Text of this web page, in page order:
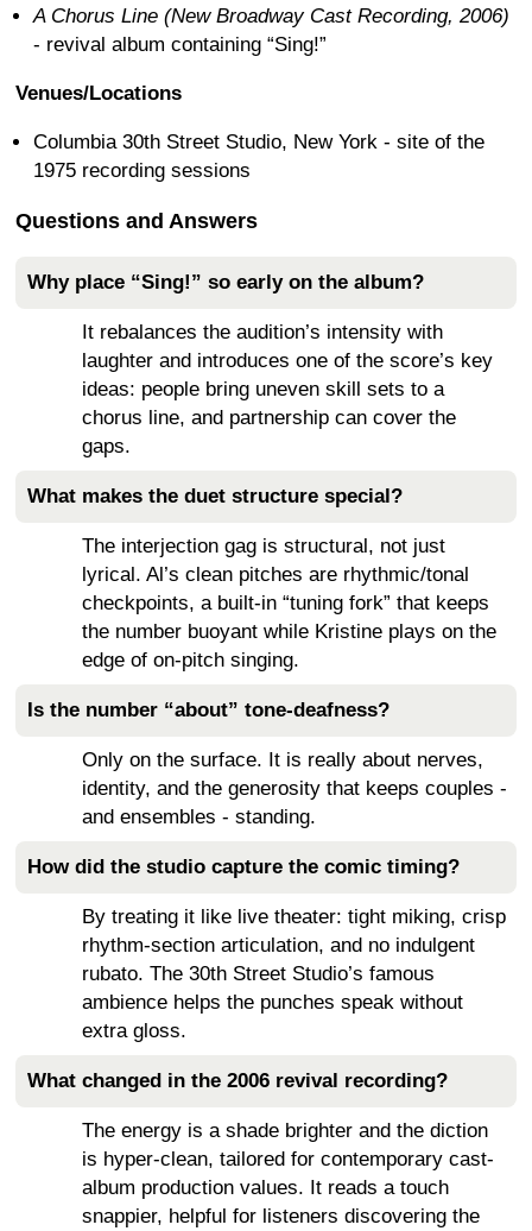
A Chorus Line (New Broadway Cast Recording, 2006)
- revival album containing “Sing!”
Venues/Locations
Columbia 30th Street Studio, New York - site of the
1975 recording sessions
Questions and Answers
Why place “Sing!” so early on the album?
It rebalances the audition’s intensity with
laughter and introduces one of the score’s key
ideas: people bring uneven skill sets to a
chorus line, and partnership can cover the
gaps.
What makes the duet structure special?
The interjection gag is structural, not just
lyrical. Al’s clean pitches are rhythmic/tonal
checkpoints, a built-in “tuning fork” that keeps
the number buoyant while Kristine plays on the
edge of on-pitch singing.
Is the number “about” tone-deafness?
Only on the surface. It is really about nerves,
identity, and the generosity that keeps couples -
and ensembles - standing.
How did the studio capture the comic timing?
By treating it like live theater: tight miking, crisp
rhythm-section articulation, and no indulgent
rubato. The 30th Street Studio’s famous
ambience helps the punches speak without
extra gloss.
What changed in the 2006 revival recording?
The energy is a shade brighter and the diction
is hyper-clean, tailored for contemporary cast-
album production values. It reads a touch
snappier, helpful for listeners discovering the